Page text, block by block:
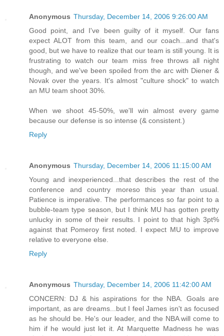
Anonymous Thursday, December 14, 2006 9:26:00 AM
Good point, and I've been guilty of it myself. Our fans
expect ALOT from this team, and our coach...and that's
good, but we have to realize that our team is still young. It is
frustrating to watch our team miss free throws all night
though, and we've been spoiled from the arc with Diener &
Novak over the years. It's almost "culture shock" to watch
an MU team shoot 30%.
When we shoot 45-50%, we'll win almost every game
because our defense is so intense (& consistent.)
Reply
Anonymous Thursday, December 14, 2006 11:15:00 AM
Young and inexperienced...that describes the rest of the
conference and country moreso this year than usual.
Patience is imperative. The performances so far point to a
bubble-team type season, but I think MU has gotten pretty
unlucky in some of their results. I point to that high 3pt%
against that Pomeroy first noted. I expect MU to improve
relative to everyone else.
Reply
Anonymous Thursday, December 14, 2006 11:42:00 AM
CONCERN: DJ & his aspirations for the NBA. Goals are
important, as are dreams...but I feel James isn't as focused
as he should be. He's our leader, and the NBA will come to
him if he would just let it. At Marquette Madness he was